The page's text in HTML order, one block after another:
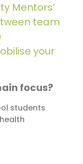
Mentors’
team
your
focus?
students